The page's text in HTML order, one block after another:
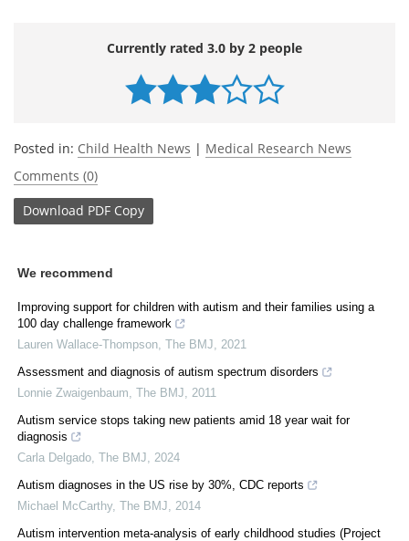
Currently rated 3.0 by 2 people
Posted in: Child Health News | Medical Research News
Comments (0)
Download PDF Copy
We recommend
Improving support for children with autism and their families using a
100 day challenge framework
Lauren Wallace-Thompson The BMJ
2021
Assessment and diagnosis of autism spectrum disorders
Lonnie Zwaigenbaum The BMJ
2011
Autism service stops taking new patients amid 18 year wait for
diagnosis
Carla Delgado The BMJ
2024
Autism diagnoses in the US rise by 30%, CDC reports
Michael McCarthy, The BMJ
2014
Autism intervention meta-analysis of early childhood studies (Project